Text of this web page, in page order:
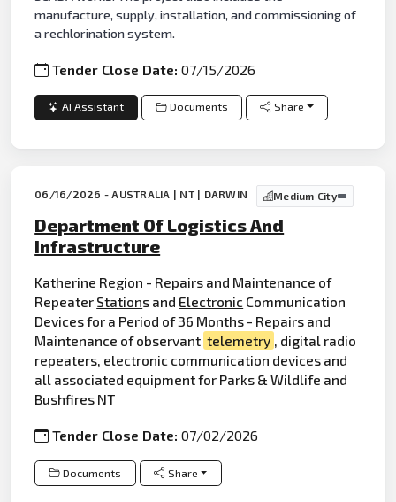
manufacture, supply, installation, and commissioning of
a rechlorination system.
Tender Close Date:07/15/2026
AI Assistant Documents Share
06/16/2026 - AUSTRALIA | NT | DARWIN Medium City
Department Of Logistics And
Infrastructure
Katherine Region - Repairs and Maintenance of
Repeater Stations and Electronic Communication
Devices for a Period of 36 Months - Repairs and
Maintenance of observant telemetry , digital radio
repeaters, electronic communication devices and
all associated equipment for Parks & Wildlife and
Bushfires NT
Tender Close Date:07/02/2026
Documents Share